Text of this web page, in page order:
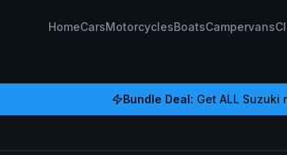
HomeCarsMotorcyclesBoatsCampervans
Bundle Deal: Get ALL Suzuki